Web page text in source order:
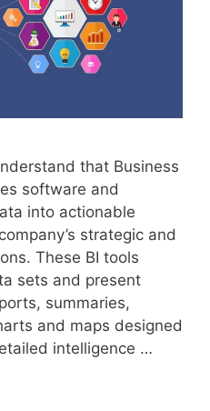
that Business
software and
into actionable
strategic and
These BI tools
sets and present
summaries,
and maps designed
intelligence …